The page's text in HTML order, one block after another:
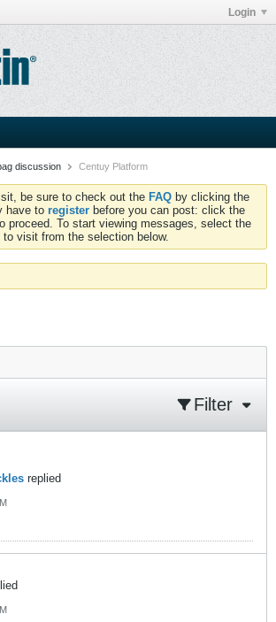
Login
discussion Centuy Platform
be sure to check out the FAQ by clicking the
have to register before you can post: click the
proceed. To start viewing messages, select the
visit from the selection below.
Filter
replied